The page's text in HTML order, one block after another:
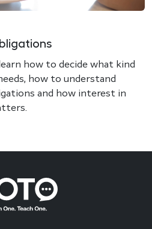
how to decide what kind
how to understand
and how interest in